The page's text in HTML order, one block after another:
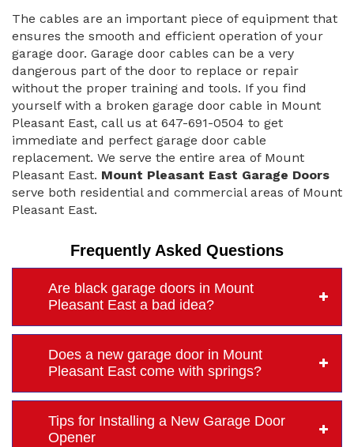
The cables are an important piece of equipment that
ensures the smooth and efficient operation of your
garage door. Garage door cables can be a very
dangerous part of the door to replace or repair
without the proper training and tools. If you find
yourself with a broken garage door cable in Mount
Pleasant East, call us at 647-691-0504 to get
immediate and perfect garage door cable
replacement. We serve the entire area of Mount
Pleasant East. Mount Pleasant East Garage Doors
serve both residential and commercial areas of Mount
Pleasant East.
Frequently Asked Questions
Are black garage doors in Mount
Pleasant East a bad idea?
Does a new garage door in Mount
Pleasant East come with springs?
Tips for Installing a New Garage Door
Opener